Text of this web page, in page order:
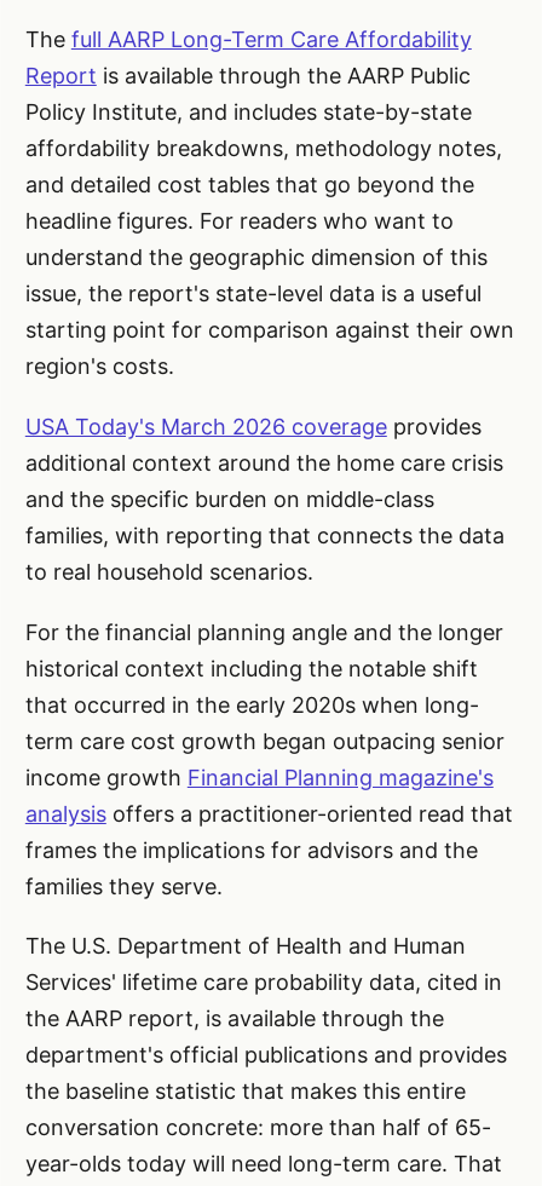
The full AARP Long-Term Care Affordability
Report is available through the AARP Public
Policy Institute, and includes state-by-state
affordability breakdowns, methodology notes,
and detailed cost tables that go beyond the
headline figures. For readers who want to
understand the geographic dimension of this
issue, the report's state-level data is a useful
starting point for comparison against their own
region's costs.
USA Today's March 2026 coverageprovides
additional context around the home care crisis
and the specific burden on middle-class
families, with reporting that connects the data
to real household scenarios.
For the financial planning angle and the longer
historical context including the notable shift
that occurred in the early 2020s when long-
term care cost growth began outpacing senior
income growth Financial Planning magazine's
analysisoffers a practitioner-oriented read that
frames the implications for advisors and the
families they serve.
The U.S. Department of Health and Human
Services' lifetime care probability data, cited in
the AARP report, is available through the
department's official publications and provides
the baseline statistic that makes this entire
conversation concrete: more than half of 65-
year-olds today will need long-term care. That